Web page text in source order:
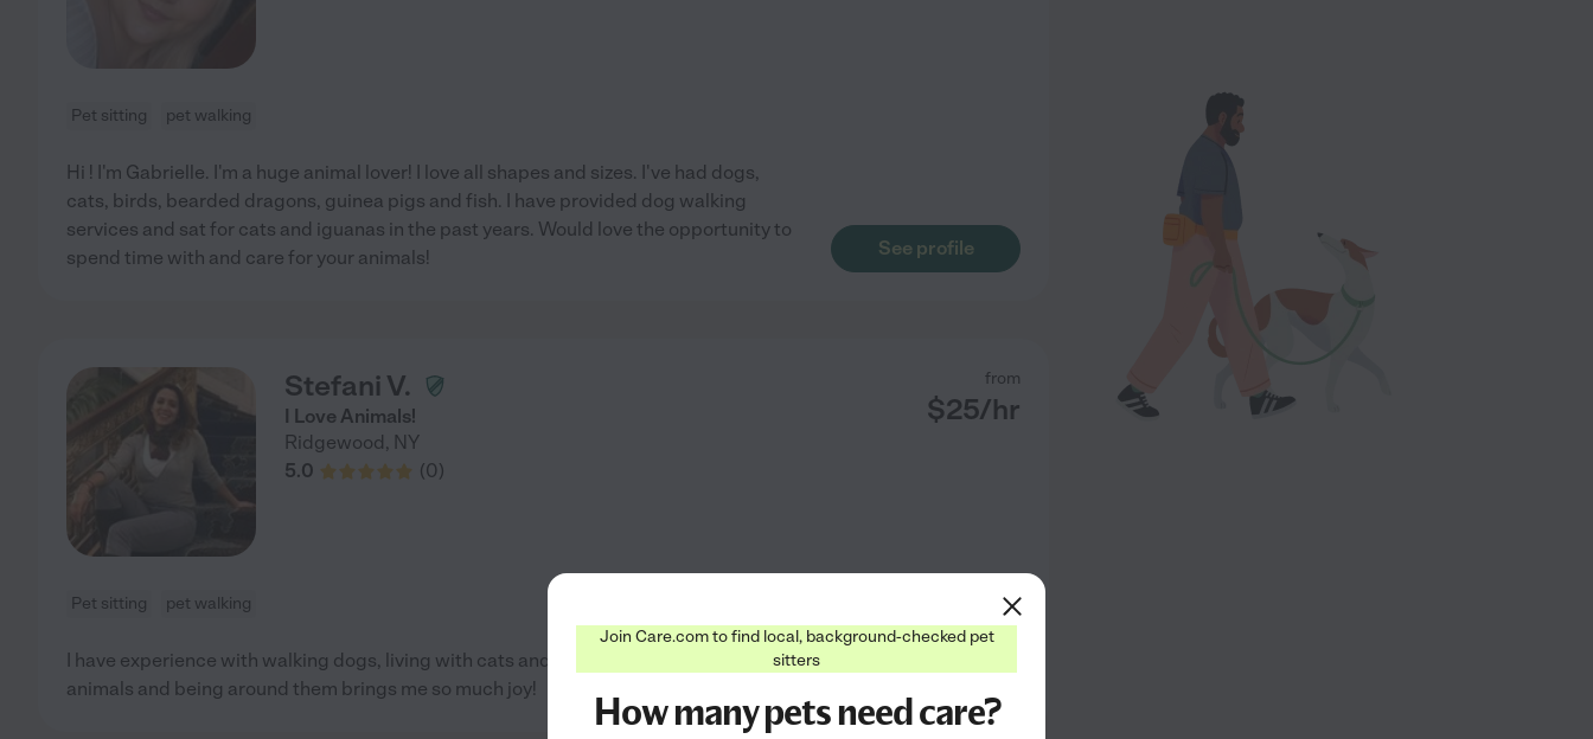
Pet sitting pet walking
Hi ! I'm Gabrielle. I'm a huge animal lover! I love all shapes and sizes. I've had dogs,
cats, birds, bearded dragons, guinea pigs and fish. I have provided dog walking
services and sat for cats and iguanas in the past years. Would love the opportunity to
spend time with and care for your animals!
See profile
Stefani V.
I Love Animals!
Ridgewood, NY
5.0
(0)
from
$25/hr
Pet sitting pet walking
I have experience with walking dogs, living with cats and birds and fish. I love
animals and being around them brings me so much joy!
See profile
Join Care.com to find local, background-checked pet
sitters
How many pets need care?